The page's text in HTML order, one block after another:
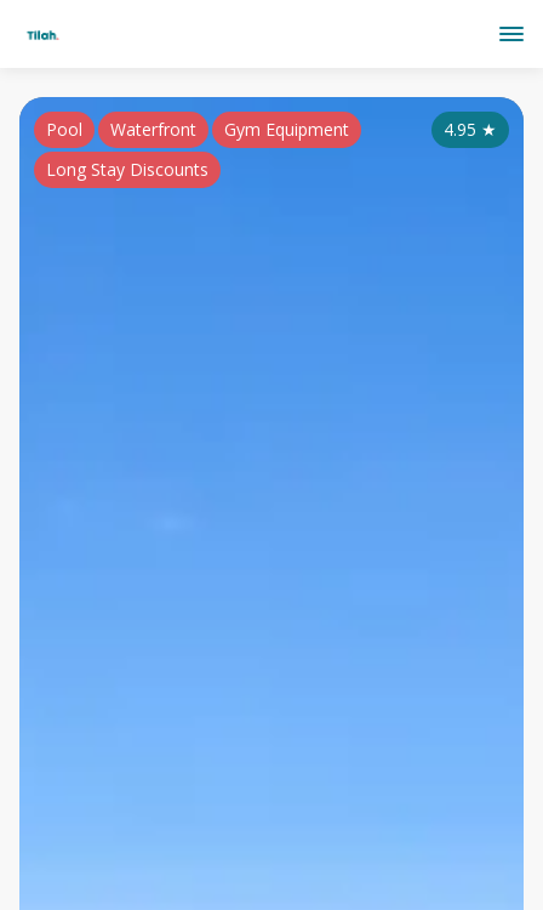
4.95 ★
Pool Waterfront
Gym Equipment
Long Stay Discounts